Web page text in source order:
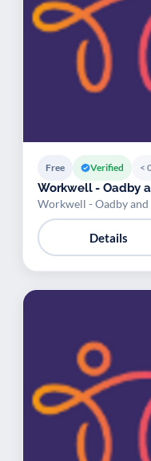
Free Verified <
Workwell - Oadby
Workwell - Oadby
Details